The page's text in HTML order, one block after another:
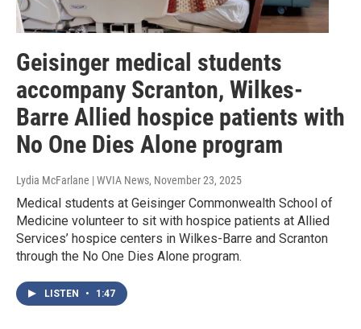
Geisinger medical students
accompany Scranton, Wilkes-
Barre Allied hospice patients with
No One Dies Alone program
Lydia McFarlane | WVIA News, November 23, 2025
Medical students at Geisinger Commonwealth School of
Medicine volunteer to sit with hospice patients at Allied
Services’ hospice centers in Wilkes-Barre and Scranton
through the No One Dies Alone program.
LISTEN • 1:47